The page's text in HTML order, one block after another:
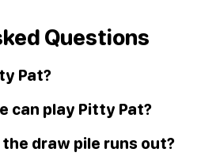
Questions
Pat?
can play Pitty Pat?
draw pile runs out?